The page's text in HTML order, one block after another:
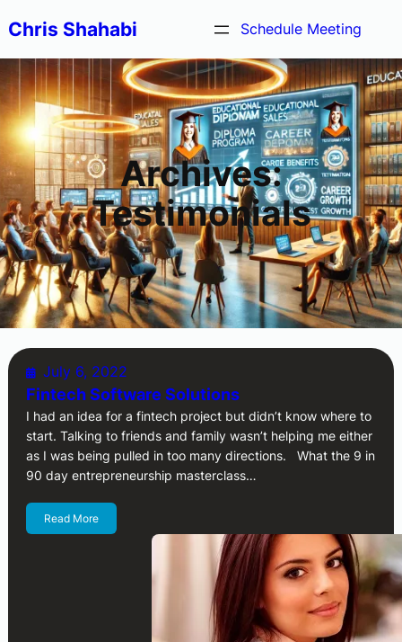
to
content
Chris Shahabi Schedule Meeting
Archives:
Testimonials
July 6, 2022
Fintech Software Solutions
I had an idea for a fintech project but didn’t know where to
start. Talking to friends and family wasn’t helping me either
as I was being pulled in too many directions. What the 9 in
90 day entrepreneurship masterclass…
Read More